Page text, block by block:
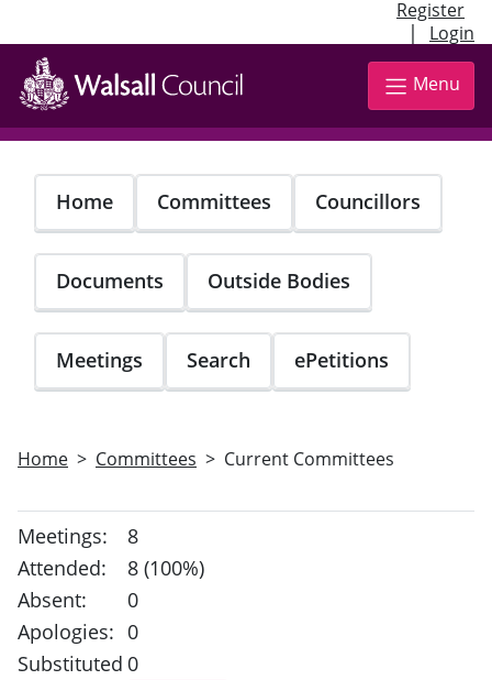
Register
| Login
Skip
main
content
Menu
Home Committees Councillors
Documents Outside Bodies
Meetings Search ePetitions
Home Committees Current Committees
Meetings:
8
Attended:
8 (100%)
Absent:
0
Apologies: 0
Substituted 0